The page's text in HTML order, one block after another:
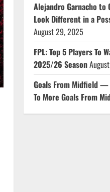
Alejandro Garnacho to
Look Different in a
August 29, 2025
FPL: Top 5 Players To
2025/26 Season
Goals From Midfield —
To More Goals From